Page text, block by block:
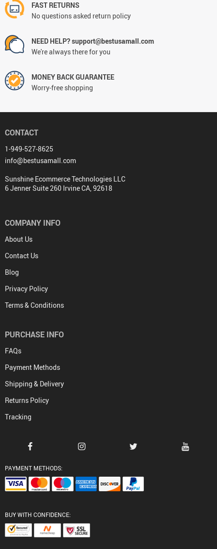
FAST RETURNS
No questions asked return policy
NEED HELP? support@bestusamall.com
We're always there for you
MONEY BACK GUARANTEE
Worry-free shopping
CONTACT
1-949-527-8625
info@bestusamall.com
Sunshine Ecommerce Technologies LLC
6 Jenner Suite 260 Irvine CA, 92618
COMPANY INFO
About Us
Contact Us
Blog
Privacy Policy
Terms & Conditions
PURCHASE INFO
FAQs
Payment Methods
Shipping & Delivery
Returns Policy
Tracking
PAYMENT METHODS:
BUY WITH CONFIDENCE: